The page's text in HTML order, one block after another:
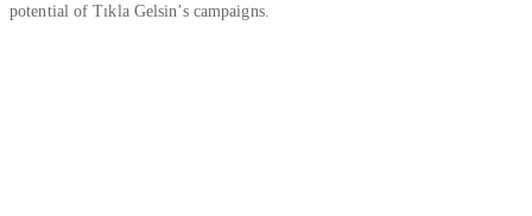
potential of Tıkla Gelsin’s campaigns.